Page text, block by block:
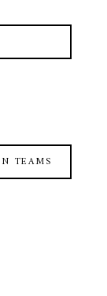
TEAMS